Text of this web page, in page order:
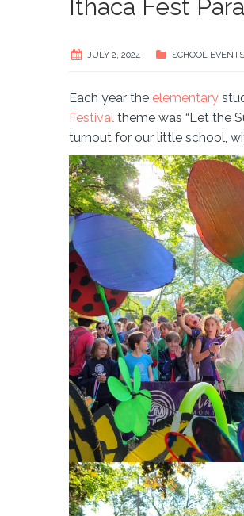
Ithaca Fest
JULY 2, 2024 SCHOOL EVENTS
Each year the elementary
Festival theme was “Let the
turnout for our little school,